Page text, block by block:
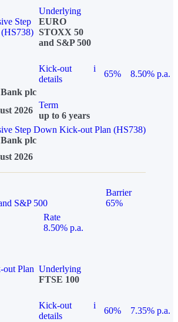
Step
Underlying
EURO
STOXX 50
and S&P 500
Kick-out
details
i
65%
8.50% p.a.
plc
2026
Term
up to 6 years
Step Down Kick-out Plan (HS738)
plc
2026
S&P 500
Barrier
65%
Rate
8.50% p.a.
Plan Underlying
FTSE 100
Kick-out
details
i
60%
7.35% p.a.